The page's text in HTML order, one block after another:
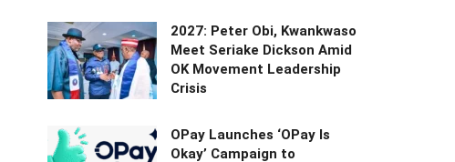
2027: Peter Obi, Kwankwaso
Meet Seriake Dickson Amid
OK Movement Leadership
Crisis
OPay Launches ‘OPay Is
Okay’ Campaign to